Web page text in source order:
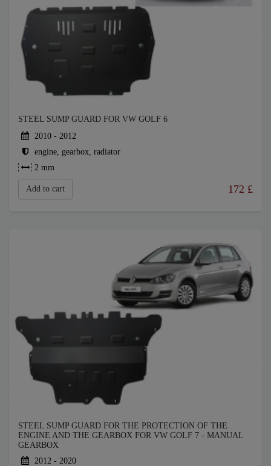
STEEL SUMP GUARD FOR VW GOLF 6
2010 - 2012
engine, gearbox, radiator
2 mm
Add to cart 172 £
STEEL SUMP GUARD FOR THE PROTECTION OF THE
ENGINE AND THE GEARBOX FOR VW GOLF 7 - MANUAL
GEARBOX
2012 - 2020